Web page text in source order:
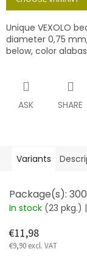
Unique VEXOLO
diameter 0,75
below, color
ASK SHARE
Variants
Package(s):
In stock (23 pkg.)
€11,98
€9,90 excl. VAT